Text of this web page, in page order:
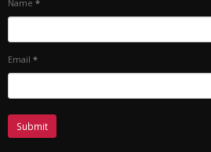
Name *
Email *